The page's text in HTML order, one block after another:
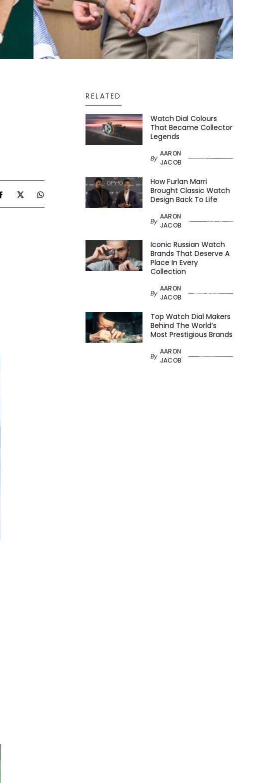
RELATED
Watch Dial Colours
That Became Collector
Legends
By
AARON
JACOB
How Furlan Marri
Brought Classic Watch
Design Back To Life
By
AARON
JACOB
Iconic Russian Watch
Brands That Deserve A
Place In Every
Collection
By
AARON
JACOB
Top Watch Dial Makers
Behind The World’s
Most Prestigious Brands
By
AARON
JACOB